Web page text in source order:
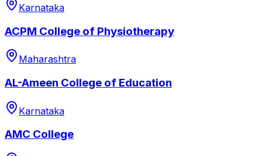
Karnataka
ACPM College of Physiotherapy
Maharashtra
AL-Ameen College of Education
Karnataka
AMC College